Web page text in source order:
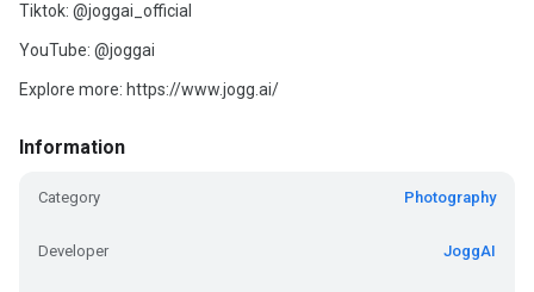
Tiktok: @joggai_official
YouTube: @joggai
Explore more: https://www.jogg.ai/
Information
Category Photography
Developer JoggAI